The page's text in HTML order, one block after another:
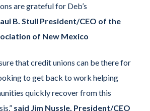
are grateful for Deb’s
B. Stull President/CEO of the
of New Mexico
that credit unions can be there for
to get back to work helping
quickly recover from this
said Jim Nussle, President/CEO